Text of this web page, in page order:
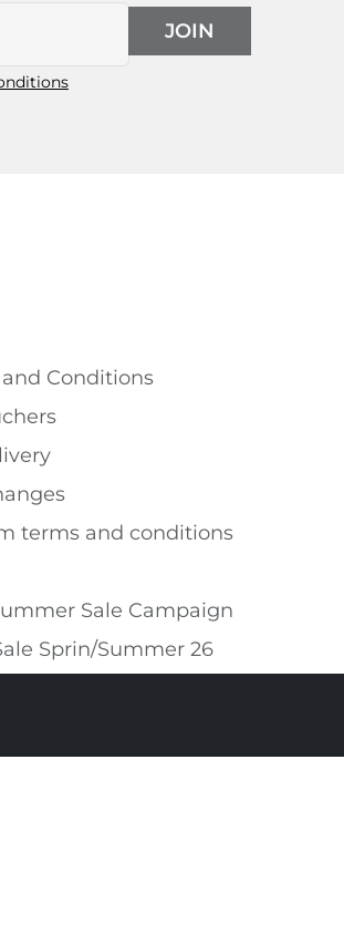
JOIN
Conditions
terms and conditions
Sale Campaign
Sprin/Summer 26